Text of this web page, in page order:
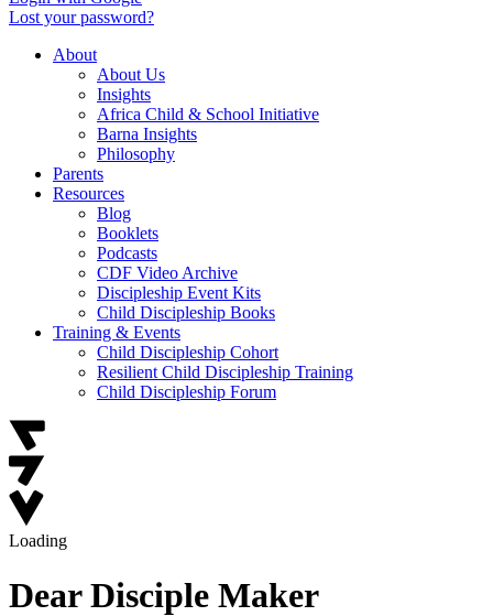
Lost your password?
About
About Us
Insights
Africa Child & School Initiative
Barna Insights
Philosophy
Parents
Resources
Blog
Booklets
Podcasts
CDF Video Archive
Discipleship Event Kits
Child Discipleship Books
Training & Events
Child Discipleship Cohort
Resilient Child Discipleship Training
Child Discipleship Forum
Loading
Dear Disciple Maker